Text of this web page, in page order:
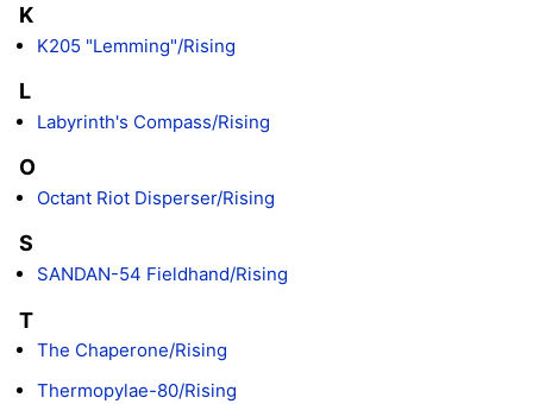
K
K205 "Lemming"/Rising
L
Labyrinth's Compass/Rising
O
Octant Riot Disperser/Rising
S
SANDAN-54 Fieldhand/Rising
T
The Chaperone/Rising
Thermopylae-80/Rising